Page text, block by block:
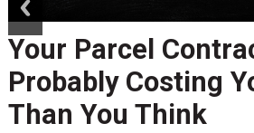
Your Parcel
Probably Costing
Than You Think